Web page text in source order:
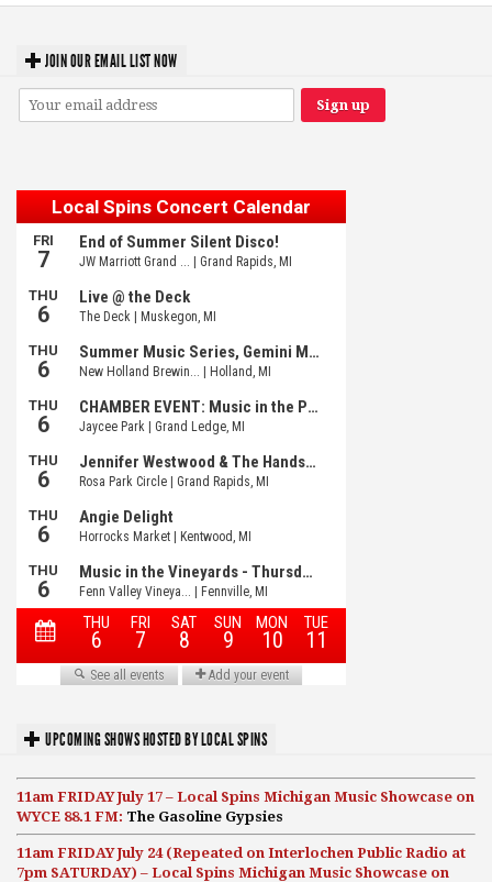
JOIN OUR EMAIL LIST NOW
UPCOMING SHOWS HOSTED BY LOCAL SPINS
11am FRIDAY July 17 – Local Spins Michigan Music Showcase on
WYCE 88.1 FM: The Gasoline Gypsies
11am FRIDAY July 24 (Repeated on Interlochen Public Radio at
7pm SATURDAY) – Local Spins Michigan Music Showcase on